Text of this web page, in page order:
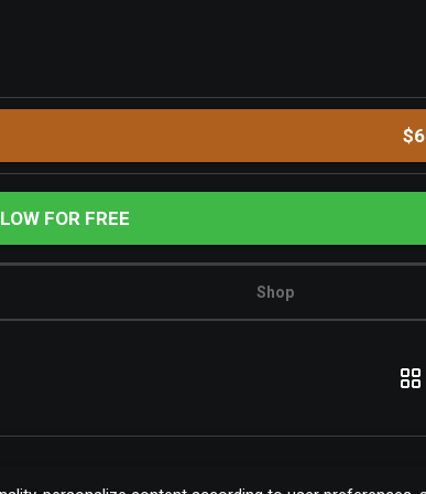
FOR FREE
Shop